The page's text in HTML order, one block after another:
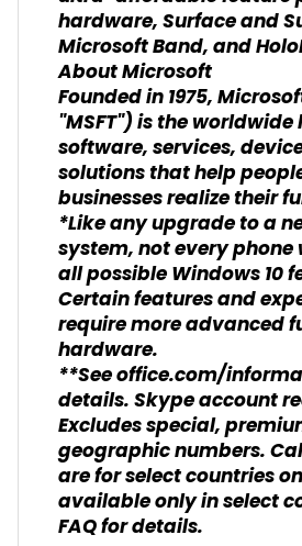
hardware, Surface and
Microsoft Band, and
About Microsoft
Founded in 1975,
"MSFT") is the worldwide
software, services,
solutions that help
businesses realize their
*Like any upgrade to a
system, not every
all possible Windows 10
Certain features and
require more advanced
hardware.
**See office.com/
details. Skype account
Excludes special,
geographic numbers.
are for select countries
available only in select
FAQ for details.